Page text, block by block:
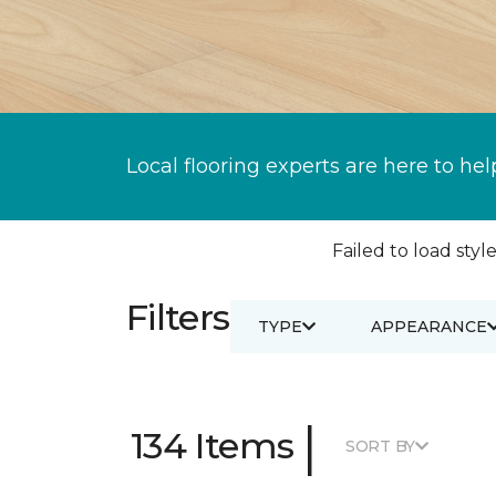
Local flooring experts are here to
Failed to load
Filters TYPE APPEARANCE
134 Items | SORT BY